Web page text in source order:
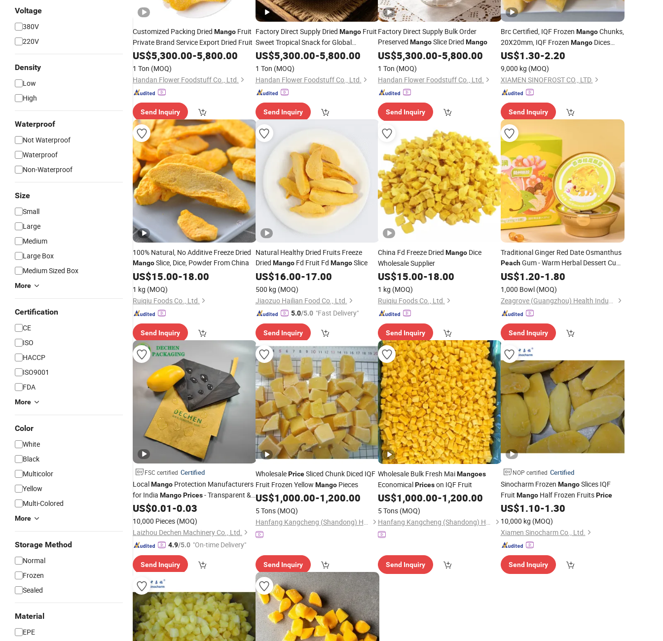
Voltage
380V
220V
Density
Low
High
Waterproof
Not Waterproof
Waterproof
Non-Waterproof
Size
Small
Large
Medium
Large Box
Medium Sized Box
More
Certification
CE
ISO
HACCP
ISO9001
FDA
More
Color
White
Black
Multicolor
Yellow
Multi-Colored
More
Storage Method
Normal
Frozen
Sealed
Material
EPE
Customized Packing Dried Mango Fruit
Private Brand Service Export Dried Fruit
US$5,300.00-5,800.00
1 Ton (MOQ)
Handan Flower Foodstuff Co., Ltd.
Send Inquiry
Factory Direct Supply Dried MangoFruit
Sweet Tropical Snack for Global
Distributors
US$5,300.00-5,800.00
1 Ton (MOQ)
Handan Flower Foodstuff Co., Ltd.
Send Inquiry
Factory Direct Supply Bulk Order
Preserved MangoSlice Dried Mango
US$5,300.00-5,800.00
1 Ton (MOQ)
Handan Flower Foodstuff Co., Ltd.
Send Inquiry
Brc Certified, IQF Frozen MangoChunks,
20X20mm, IQF Frozen MangoDices
10X10mm, IQF Frozen
IQF Frozen Mango
Puree, Mango
US$1.30-2.20
9,000 kg (MOQ)
XIAMEN SINOFROST CO., LTD.
Send Inquiry
100% Natural, No Additive Freeze Dried
MangoSlice, Dice, Powder From China
US$15.00-18.00
1 kg (MOQ)
Ruiqiu Foods Co., Ltd.
Send Inquiry
Natural Healthy Dried Fruits Freeze
Dried MangoFd Fruit Fd MangoSlice
US$16.00-17.00
500 kg (MOQ)
Jiaozuo Hailian Food Co., Ltd.
5.0/5.0 "Fast Delivery"
Send Inquiry
China Fd Freeze Dried Mango Dice
Wholesale Supplier
US$15.00-18.00
1 kg (MOQ)
Ruiqiu Foods Co., Ltd.
Send Inquiry
Traditional Ginger Red Date Osmanthus
PeachGum - Warm Herbal Dessert Cup -
Low Sugar, Nourishing Skin & Spleen
US$1.20-1.80
1,000 Bowl (MOQ)
Zeagrove (Guangzhou) Health Industry Co., Ltd
Send Inquiry
FSC certified Certified
LocalMango Protection Manufacturers
for India MangoPrices- Transparent &
Affordable
US$0.01-0.03
10,000 Pieces (MOQ)
Laizhou Dechen Machinery Co., Ltd.
4.9/5.0 "On-time Delivery"
Send Inquiry
WholesalePriceSliced Chunk Diced IQF
Fruit Frozen Yellow MangoPieces
US$1,000.00-1,200.00
5 Tons (MOQ)
Hanfang Kangcheng (Shandong) Health Technology Co., Ltd.
Send Inquiry
Wholesale Bulk Fresh MaiMangoes
EconomicalPriceson IQF Fruit
US$1,000.00-1,200.00
5 Tons (MOQ)
Hanfang Kangcheng (Shandong) Health Technology Co., Ltd.
Send Inquiry
NOP certified Certified
Sinocharm Frozen MangoSlices IQF
Fruit MangoHalf Frozen FruitsPrice
US$1.10-1.30
10,000 kg (MOQ)
Xiamen Sinocharm Co., Ltd.
Send Inquiry